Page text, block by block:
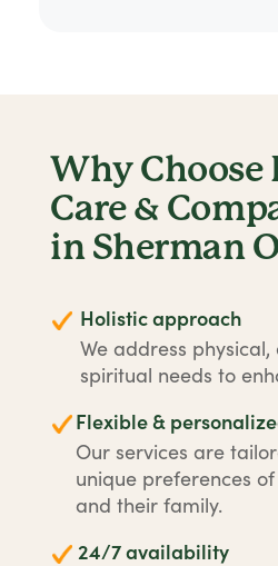
Why Choose
Care &
in Sherman
Holistic approach
We address
spiritual needs to
Flexible &
Our services are
unique preferences
and their family.
24/7 availability